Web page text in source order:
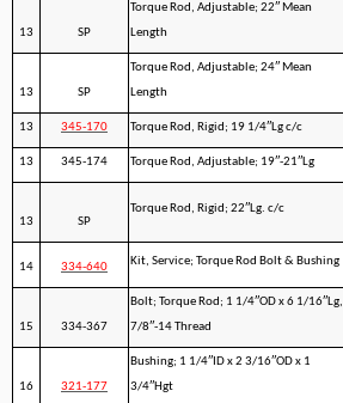
13 SP
Torque Rod, Adjustable; 22″ Mean
Length
13 SP
Torque Rod, Adjustable; 24″ Mean
Length
13 345-170 Torque Rod, Rigid; 19 1/4″Lg c/c
13 345-174 Torque Rod, Adjustable; 19″-21″Lg
13 SP
Torque Rod, Rigid; 22″Lg. c/c
14 334-640 Kit, Service; Torque Rod Bolt & Bushing
15 334-367
Bolt; Torque Rod; 1 1/4″OD x 6 1/16″Lg,
7/8″-14 Thread
16 321-177
Bushing; 1 1/4″ID x 2 3/16″OD x 1
3/4″Hgt